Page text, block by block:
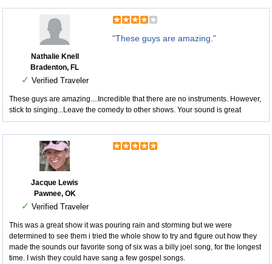
Nathalie Knell
Bradenton, FL
✓ Verified Traveler
"These guys are amazing."
These guys are amazing....Incredible that there are no instruments. However,
stick to singing...Leave the comedy to other shows. Your sound is great
Jacque Lewis
Pawnee, OK
✓ Verified Traveler
This was a great show it was pouring rain and storming but we were
determined to see them i tried the whole show to try and figure out how they
made the sounds our favorite song of six was a billy joel song, for the longest
time. I wish they could have sang a few gospel songs.